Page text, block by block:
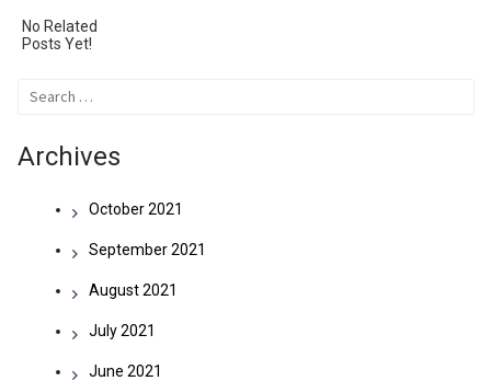
No Related
Posts Yet!
Search
Archives
October 2021
September 2021
August 2021
July 2021
June 2021